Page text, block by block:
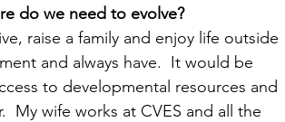
do we need to evolve?
raise a family and enjoy life outside
and always have.  It would be
to developmental resources and
My wife works at CVES and all the